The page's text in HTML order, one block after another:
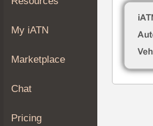
About
Join
Members
My iATN
Marketplace
Chat
Pricing